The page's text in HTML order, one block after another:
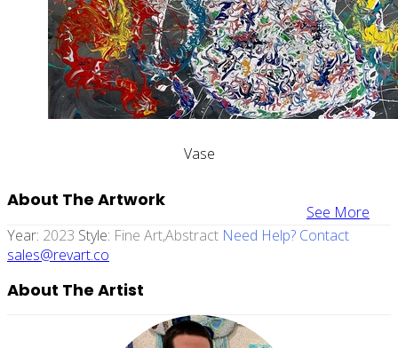
Vase
See More
About The Artwork
Year: 2023 Style: Fine Art,abstract Need Help? Contact
sales@revart.co
About The Artist